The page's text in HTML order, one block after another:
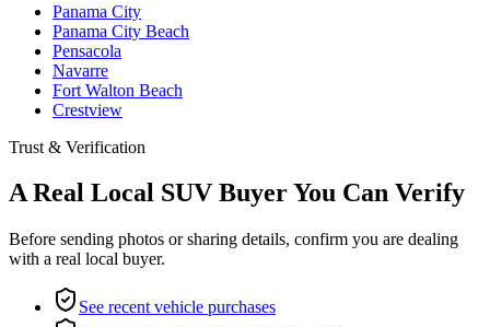
Panama City
Panama City Beach
Pensacola
Navarre
Fort Walton Beach
Crestview
Trust & Verification
A Real Local SUV Buyer You Can Verify
Before sending photos or sharing details, confirm you are dealing
with a real local buyer.
See recent vehicle purchases